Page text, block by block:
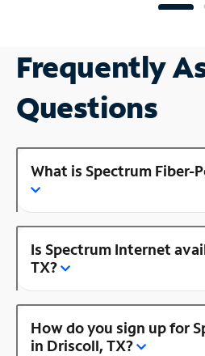
Frequently
Questions
What is Spectrum Fiber-
Is Spectrum Internet
TX?
How do you sign up for
in Driscoll, TX?